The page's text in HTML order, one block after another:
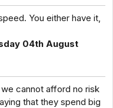
You either have it,
04th August
cannot afford no risk
that they spend big